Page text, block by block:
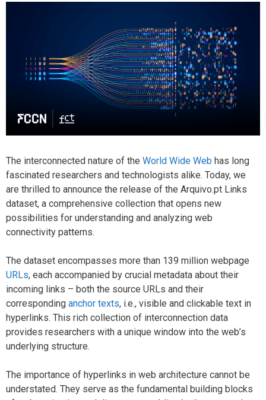
The interconnected nature of the World Wide Web has long
fascinated researchers and technologists alike. Today, we
are thrilled to announce the release of the Arquivo.pt Links
dataset, a comprehensive collection that opens new
possibilities for understanding and analyzing web
connectivity patterns.
The dataset encompasses more than 139 million webpage
URLs, each accompanied by crucial metadata about their
incoming links – both the source URLs and their
corresponding anchor texts, i.e., visible and clickable text in
hyperlinks. This rich collection of interconnection data
provides researchers with a unique window into the web’s
underlying structure.
The importance of hyperlinks in web architecture cannot be
understated. They serve as the fundamental building blocks